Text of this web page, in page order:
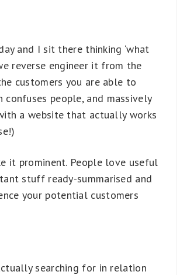
and I sit there thinking ‘what
reverse engineer it from the
customers you are able to
people, and massively
a website that actually works
it prominent. People love useful
stuff ready-summarised and
your potential customers
searching for in relation